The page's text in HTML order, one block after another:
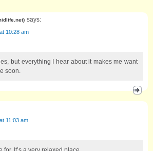
) says:
10:28 am
but everything I hear about it makes me want
soon.
11:03 am